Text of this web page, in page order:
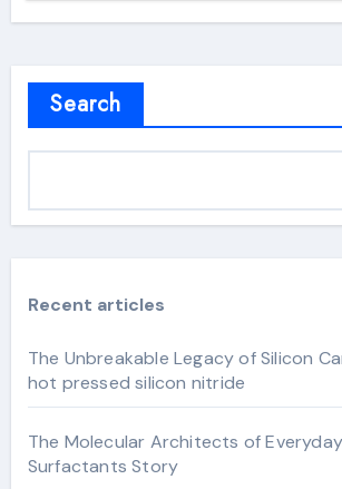
Search
Recent articles
The Unbreakable Legacy of Silicon
hot pressed silicon nitride
The Molecular Architects of
Surfactants Story